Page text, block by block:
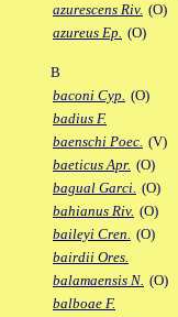
azurescens Riv. (O)
azureus Ep. (O)
B
baconi Cyp. (O)
badius F.
baenschi Poec. (V)
baeticus Apr. (O)
bagual Garci. (O)
bahianus Riv. (O)
baileyi Cren. (O)
bairdii Ores.
balamaensis N. (O)
balboae F.